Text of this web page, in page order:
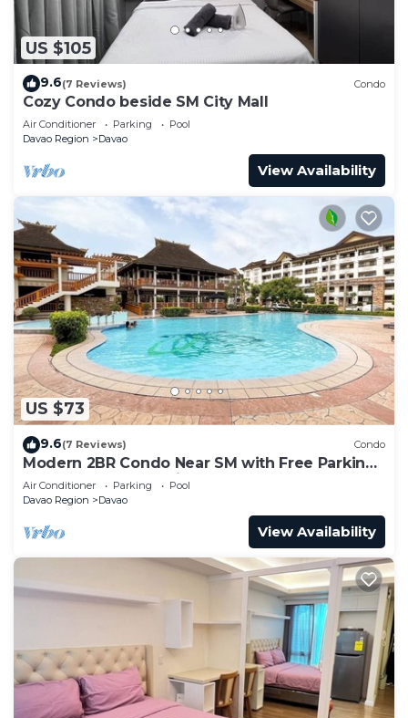
US $105
9.6(7 Reviews) Condo
Cozy Condo beside SM City Mall
Air Conditioner Parking
Pool
Davao Region
Davao
View Availability
US $73
9.6(7 Reviews) Condo
Modern 2BR Condo Near SM with Free Parking,
Pool, WIFI, and Netflix
Air Conditioner Parking
Pool
Davao Region
Davao
View Availability